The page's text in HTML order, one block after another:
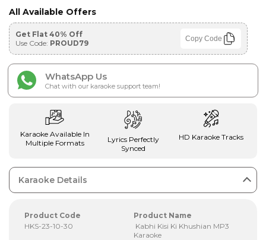
All Available Offers
Get Flat 40% Off
Use Code: PROUD79 Copy Code
WhatsApp Us
Chat with our karaoke support team!
Karaoke Available In
Multiple Formats
Lyrics Perfectly
Synced
HD Karaoke Tracks
Karaoke Details
Product Code
HKS-23-10-30
Product Name
Kabhi Kisi Ki Khushian MP3
Karaoke